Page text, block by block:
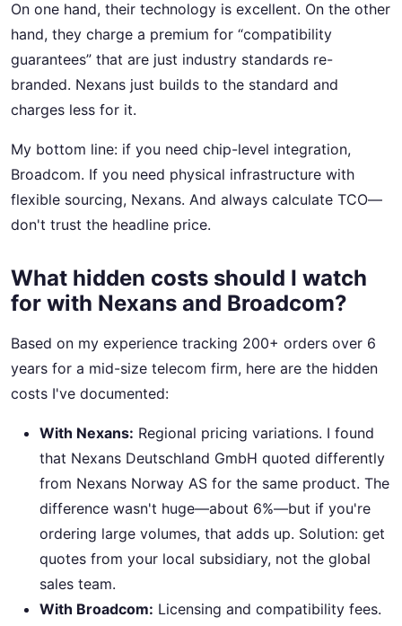
On one hand, their technology is excellent. On the other
hand, they charge a premium for “compatibility
guarantees” that are just industry standards re-
branded. Nexans just builds to the standard and
charges less for it.
My bottom line: if you need chip-level integration,
Broadcom. If you need physical infrastructure with
flexible sourcing, Nexans. And always calculate TCO—
don't trust the headline price.
What hidden costs should I watch
for with Nexans and Broadcom?
Based on my experience tracking 200+ orders over 6
years for a mid-size telecom firm, here are the hidden
costs I've documented:
With Nexans: Regional pricing variations. I found
that Nexans Deutschland GmbH quoted differently
from Nexans Norway AS for the same product. The
difference wasn't huge—about 6%—but if you're
ordering large volumes, that adds up. Solution: get
quotes from your local subsidiary, not the global
sales team.
With Broadcom: Licensing and compatibility fees.